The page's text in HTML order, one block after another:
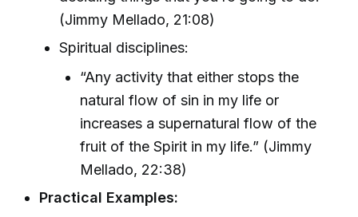
(Jimmy Mellado, 21:08)
Spiritual disciplines:
“Any activity that either stops the
natural flow of sin in my life or
increases a supernatural flow of the
fruit of the Spirit in my life.” (Jimmy
Mellado, 22:38)
Practical Examples: